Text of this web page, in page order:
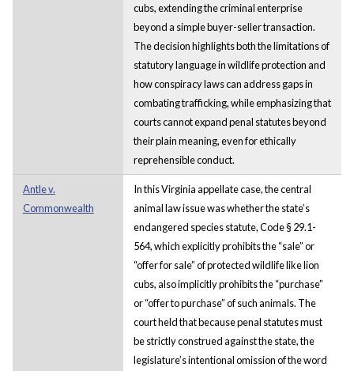
cubs, extending the criminal enterprise
beyond a simple buyer-seller transaction.
The decision highlights both the limitations of
statutory language in wildlife protection and
how conspiracy laws can address gaps in
combating trafficking, while emphasizing that
courts cannot expand penal statutes beyond
their plain meaning, even for ethically
reprehensible conduct.
Antle v.
Commonwealth
In this Virginia appellate case, the central
animal law issue was whether the state’s
endangered species statute, Code § 29.1-
564, which explicitly prohibits the “sale” or
“offer for sale” of protected wildlife like lion
cubs, also implicitly prohibits the “purchase”
or “offer to purchase” of such animals. The
court held that because penal statutes must
be strictly construed against the state, the
legislature’s intentional omission of the word